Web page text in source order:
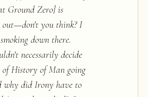
Ground Zero] is
out—don't you think? I
down there.
necessarily decide
of History of Man going
why did Irony have to